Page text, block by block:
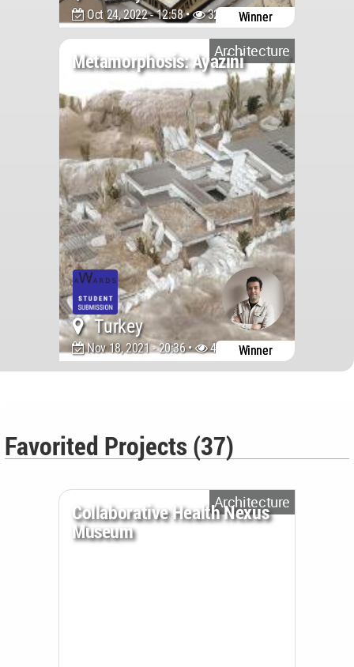
Oct 24, 2022 - 12:58 • 3244 Winner
Architecture
Metamorphosis: Ayazini
Turkey
Nov 18, 2021 - 20:36 • 4071 Winner
Favorited Projects (37)
Architecture
Collaborative Health Nexus
Museum